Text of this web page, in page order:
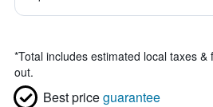
*Total includes estimated local taxes
out.
Best priceguarantee